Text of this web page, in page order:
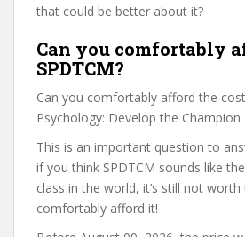
that could be better about it?
Can you comfortably
SPDTCM?
Can you comfortably afford the
Psychology: Develop the Champion
This is an important question to
if you think SPDTCM sounds like
class in the world, it’s still not worth
comfortably afford it!